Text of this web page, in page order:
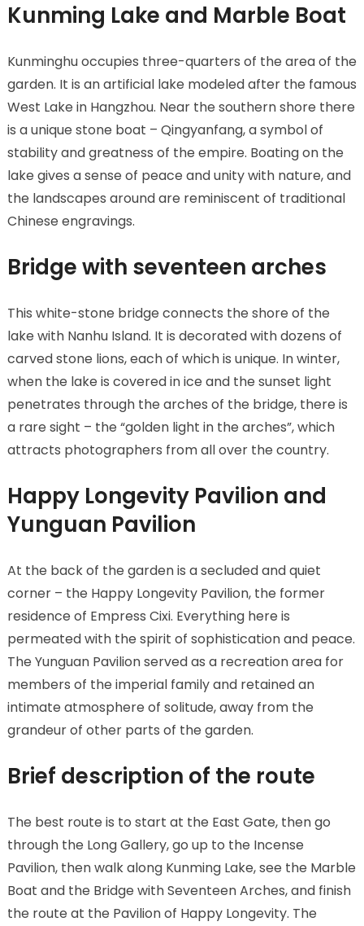
Kunming Lake and Marble Boat
Kunminghu occupies three-quarters of the area of the
garden. It is an artificial lake modeled after the famous
West Lake in Hangzhou. Near the southern shore there
is a unique stone boat – Qingyanfang, a symbol of
stability and greatness of the empire. Boating on the
lake gives a sense of peace and unity with nature, and
the landscapes around are reminiscent of traditional
Chinese engravings.
Bridge with seventeen arches
This white-stone bridge connects the shore of the
lake with Nanhu Island. It is decorated with dozens of
carved stone lions, each of which is unique. In winter,
when the lake is covered in ice and the sunset light
penetrates through the arches of the bridge, there is
a rare sight – the “golden light in the arches”, which
attracts photographers from all over the country.
Happy Longevity Pavilion and
Yunguan Pavilion
At the back of the garden is a secluded and quiet
corner – the Happy Longevity Pavilion, the former
residence of Empress Cixi. Everything here is
permeated with the spirit of sophistication and peace.
The Yunguan Pavilion served as a recreation area for
members of the imperial family and retained an
intimate atmosphere of solitude, away from the
grandeur of other parts of the garden.
Brief description of the route
The best route is to start at the East Gate, then go
through the Long Gallery, go up to the Incense
Pavilion, then walk along Kunming Lake, see the Marble
Boat and the Bridge with Seventeen Arches, and finish
the route at the Pavilion of Happy Longevity. The